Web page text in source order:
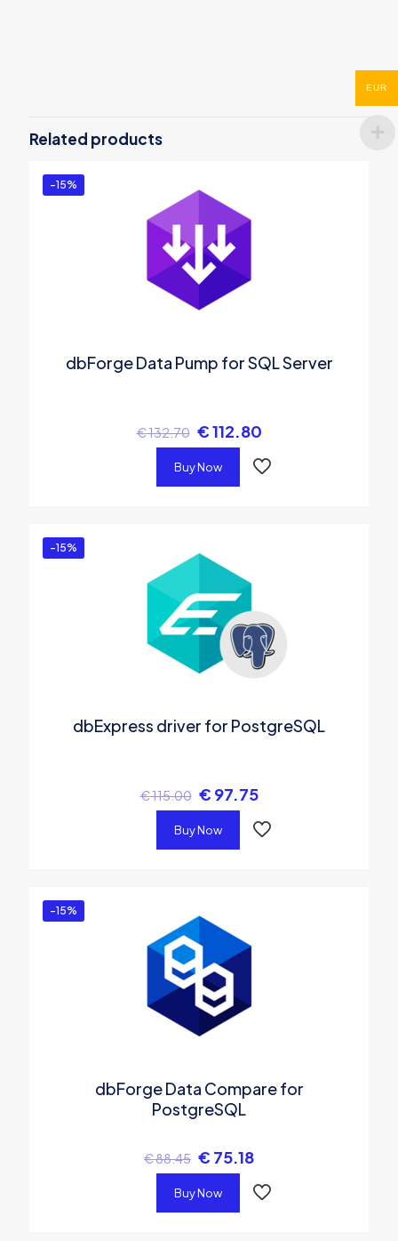
Be the first to review “ODBC Driver for
SQL Azure”
You must be logged into post a review.
Related products
-15%
dbForge Data Pump for SQL Server
€132.70 €112.80
Buy Now
-15%
dbExpress driver for PostgreSQL
€115.00 € 97.75
Buy Now
-15%
dbForge Data Compare for
PostgreSQL
€88.45 € 75.18
Buy Now
EUR